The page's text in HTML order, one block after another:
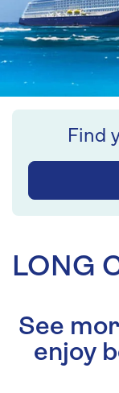
Find
LONG
See
enjoy